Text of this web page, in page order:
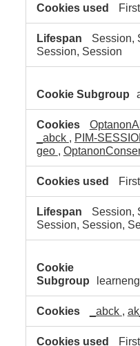
Session,
Session, Session
_abck
PIM-
geo
Session,
Session, Session,
_abck